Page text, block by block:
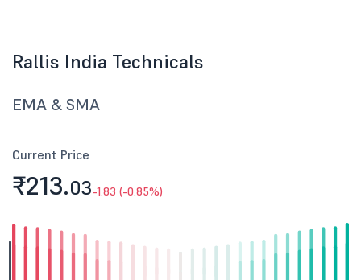
Rallis India Technicals
EMA & SMA
Current Price
₹213.03-1.83 (-0.85%)